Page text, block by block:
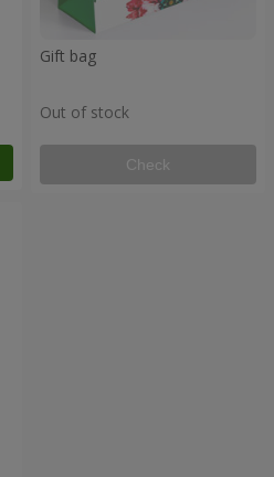
Gift bag
Out of stock
Check